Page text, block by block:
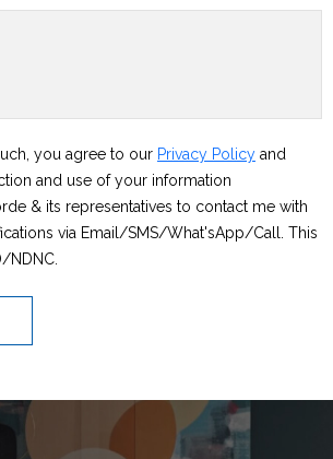
you agree to our Privacy Policy and
and use of your information
& its representatives to contact me with
via Email/SMS/What'sApp/Call. This
NDNC.